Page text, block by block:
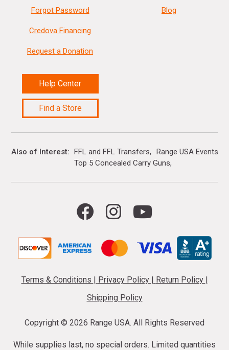
Forgot Password
Credova Financing
Request a Donation
Help Center
Find a Store
Blog
Also of Interest FFL and FFL Transfers
Range USA Events
Top 5 Concealed Carry Guns
Terms & Conditions | Privacy Policy | Return Policy |
Shipping Policy
Copyright © 2026 Range USA. All Rights Reserved
While supplies last, no special orders. Limited quantities